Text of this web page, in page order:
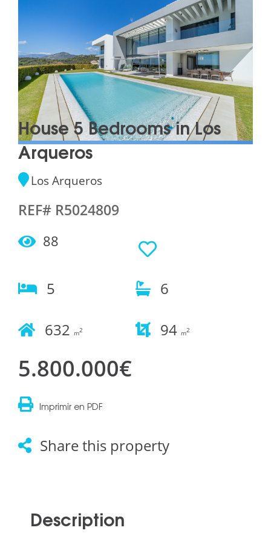
House 5 Bedrooms in Los
Arqueros
Los Arqueros
REF# R5024809
88
5 6
632 m2 94 m2
5.800.000€
Imprimir en PDF
Share this property
Description